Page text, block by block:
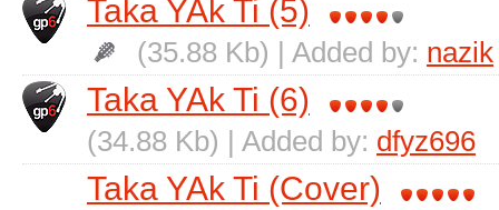
Taka YAk Ti (5)
(35.88 Kb) | Added by: nazik
Taka YAk Ti (6)
(34.88 Kb) | Added by: dfyz696
Taka YAk Ti (Cover)